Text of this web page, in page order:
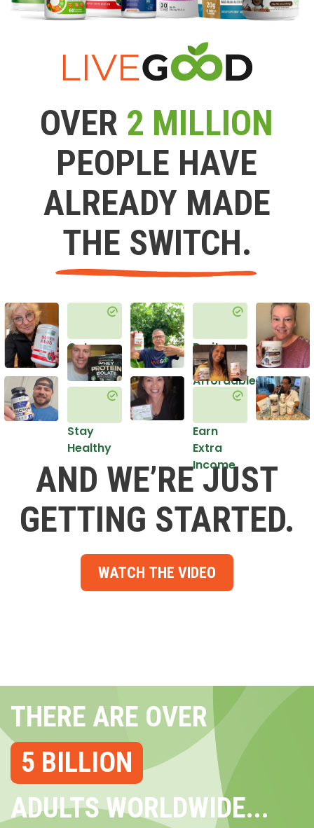
OVER 2 MILLION
PEOPLE HAVE
ALREADY MADE
THE SWITCH.
Get
Healthy
Stay
Healthy
Do it
in an
Affordable
Earn
Extra
Income
AND WE’RE JUST
GETTING STARTED.
WATCH THE VIDEO
THERE ARE OVER
5 BILLION
ADULTS WORLDWIDE...